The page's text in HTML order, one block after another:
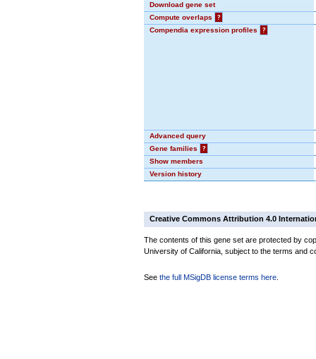
Download gene set
Compute overlaps
?
Compendia expression profiles
?
Advanced query
Gene families
?
Show members
Version history
Creative Commons Attribution 4.0
The contents of this gene set are protected by
University of California, subject to the terms and
See the full MSigDB license terms here